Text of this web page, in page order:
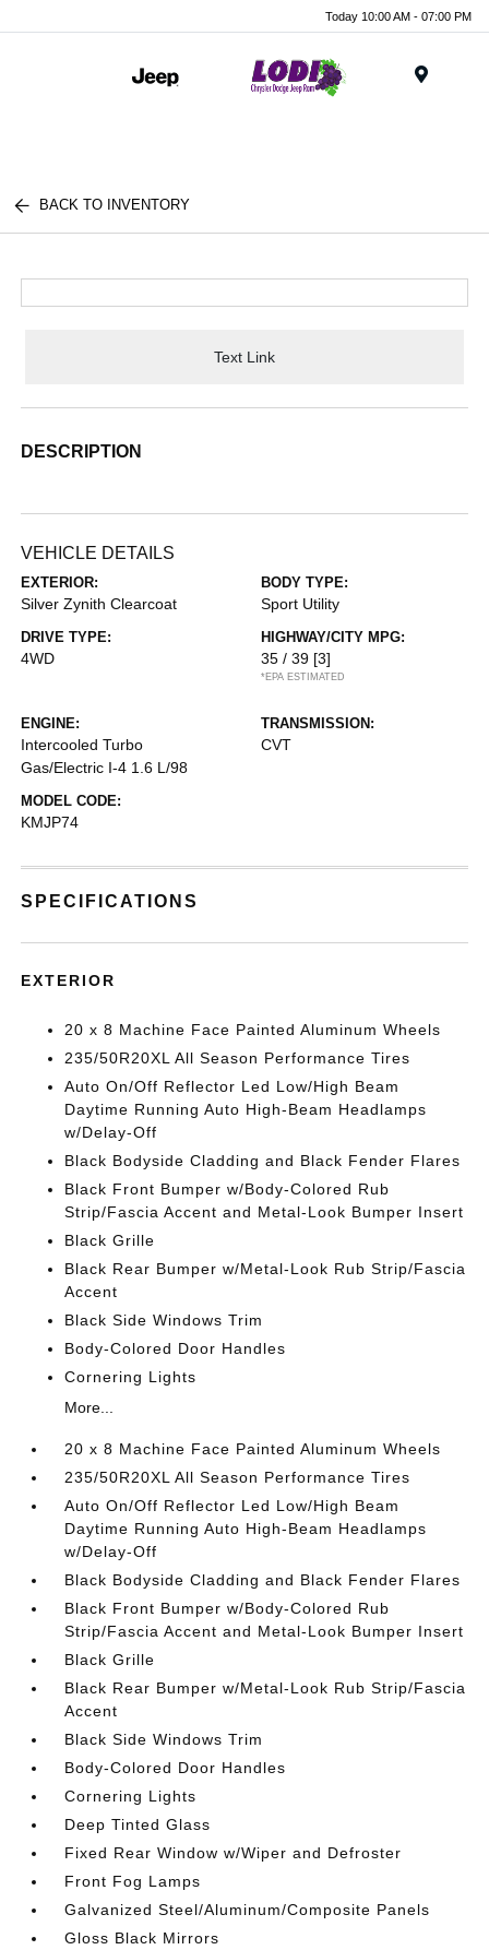
Today 10:00 AM - 07:00 PM
BACK TO INVENTORY
Text Link
DESCRIPTION
VEHICLE DETAILS
EXTERIOR:
Silver Zynith Clearcoat
BODY TYPE:
Sport Utility
DRIVE TYPE:
4WD
HIGHWAY/CITY MPG:
35 / 39 [3]
*EPA ESTIMATED
ENGINE:
Intercooled Turbo
Gas/Electric I-4 1.6 L/98
TRANSMISSION:
CVT
MODEL CODE:
KMJP74
SPECIFICATIONS
EXTERIOR
20 x 8 Machine Face Painted Aluminum Wheels
235/50R20XL All Season Performance Tires
Auto On/Off Reflector Led Low/High Beam
Daytime Running Auto High-Beam Headlamps
w/Delay-Off
Black Bodyside Cladding and Black Fender Flares
Black Front Bumper w/Body-Colored Rub
Strip/Fascia Accent and Metal-Look Bumper Insert
Black Grille
Black Rear Bumper w/Metal-Look Rub Strip/Fascia
Accent
Black Side Windows Trim
Body-Colored Door Handles
Cornering Lights
More...
20 x 8 Machine Face Painted Aluminum Wheels
235/50R20XL All Season Performance Tires
Auto On/Off Reflector Led Low/High Beam
Daytime Running Auto High-Beam Headlamps
w/Delay-Off
Black Bodyside Cladding and Black Fender Flares
Black Front Bumper w/Body-Colored Rub
Strip/Fascia Accent and Metal-Look Bumper Insert
Black Grille
Black Rear Bumper w/Metal-Look Rub Strip/Fascia
Accent
Black Side Windows Trim
Body-Colored Door Handles
Cornering Lights
Deep Tinted Glass
Fixed Rear Window w/Wiper and Defroster
Front Fog Lamps
Galvanized Steel/Aluminum/Composite Panels
Gloss Black Mirrors